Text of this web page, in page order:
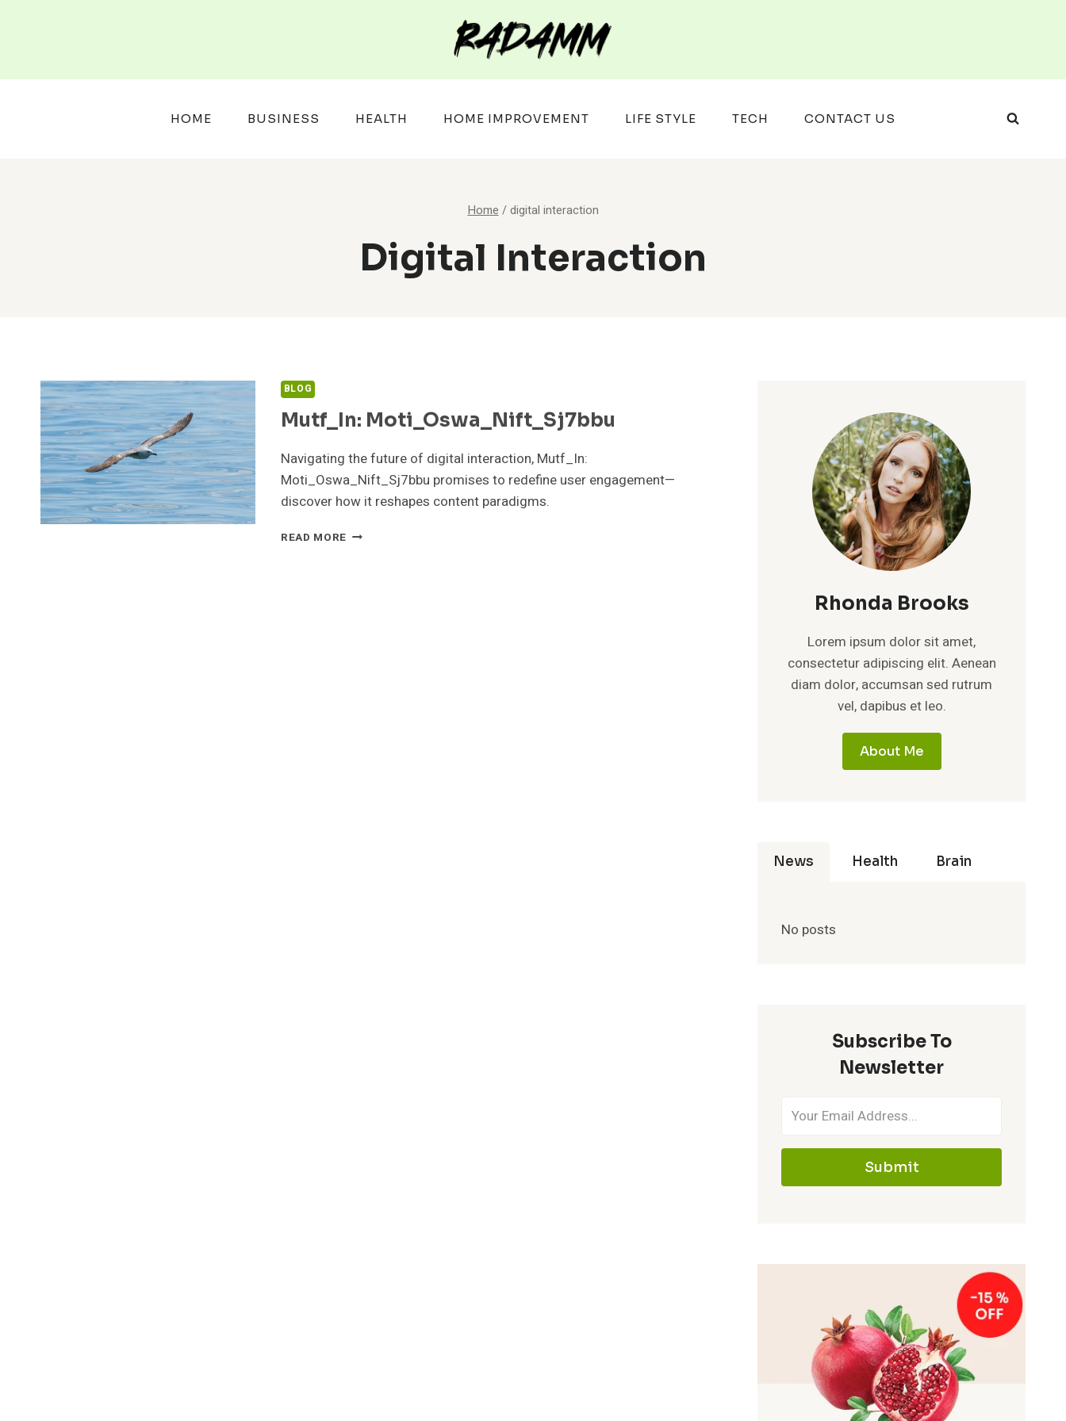
HOME BUSINESS HEALTH HOME IMPROVEMENT LIFE STYLE TECH CONTACT US
Home / digital interaction
Digital Interaction
BLOG
Mutf_In: Moti_Oswa_Nift_Sj7bbu
Navigating the future of digital interaction, Mutf_In:
Moti_Oswa_Nift_Sj7bbu promises to redefine user engagement—
discover how it reshapes content paradigms.
READ MORE MUTF_IN:
Rhonda Brooks
Lorem ipsum dolor sit amet,
consectetur adipiscing elit. Aenean
diam dolor, accumsan sed rutrum
vel, dapibus et leo.
About Me
News Health Brain
No posts
Subscribe To
Newsletter
Submit